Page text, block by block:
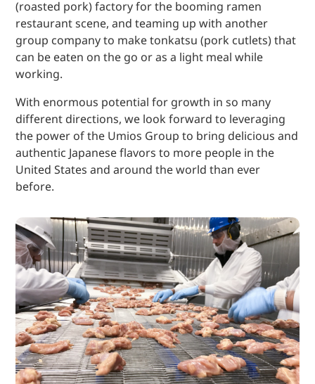
(roasted pork) factory for the booming ramen
restaurant scene, and teaming up with another
group company to make tonkatsu (pork cutlets) that
can be eaten on the go or as a light meal while
working.
With enormous potential for growth in so many
different directions, we look forward to leveraging
the power of the Umios Group to bring delicious and
authentic Japanese flavors to more people in the
United States and around the world than ever
before.